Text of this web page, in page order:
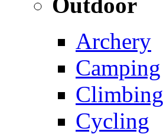
Archery
Camping
Climbing
Cycling